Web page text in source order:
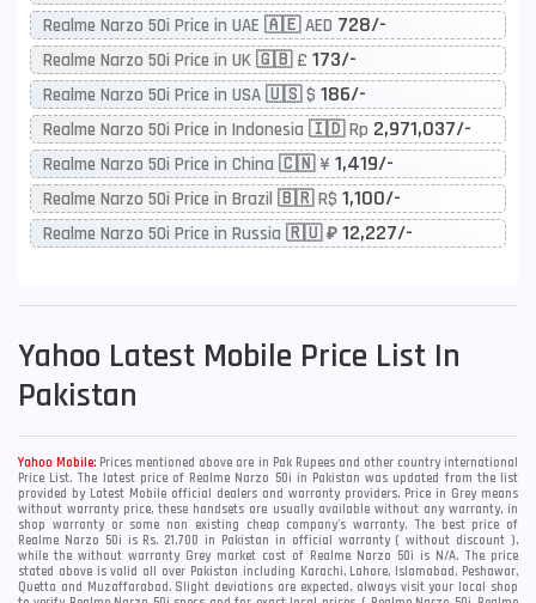
Realme Narzo 50i Price in UAE 🇦🇪 AED 728/-
Realme Narzo 50i Price in UK 🇬🇧 £ 173/-
Realme Narzo 50i Price in USA 🇺🇸 $ 186/-
Realme Narzo 50i Price in Indonesia 🇮🇩 Rp 2,971,037/-
Realme Narzo 50i Price in China 🇨🇳 ¥ 1,419/-
Realme Narzo 50i Price in Brazil 🇧🇷 R$ 1,100/-
Realme Narzo 50i Price in Russia 🇷🇺 ₽ 12,227/-
Yahoo Latest Mobile Price List In
Pakistan
Yahoo Mobile: Prices mentioned above are in Pak Rupees and other country international
Price List. The latest price of Realme Narzo 50i in Pakistan was updated from the list
provided by Latest Mobile official dealers and warranty providers. Price in Grey means
without warranty price, these handsets are usually available without any warranty, in
shop warranty or some non existing cheap company's warranty. The best price of
Realme Narzo 50i is Rs. 21,700 in Pakistan in official warranty ( without discount ),
while the without warranty Grey market cost of Realme Narzo 50i is N/A. The price
stated above is valid all over Pakistan including Karachi, Lahore, Islamabad, Peshawar,
Quetta and Muzaffarabad. Slight deviations are expected, always visit your local shop